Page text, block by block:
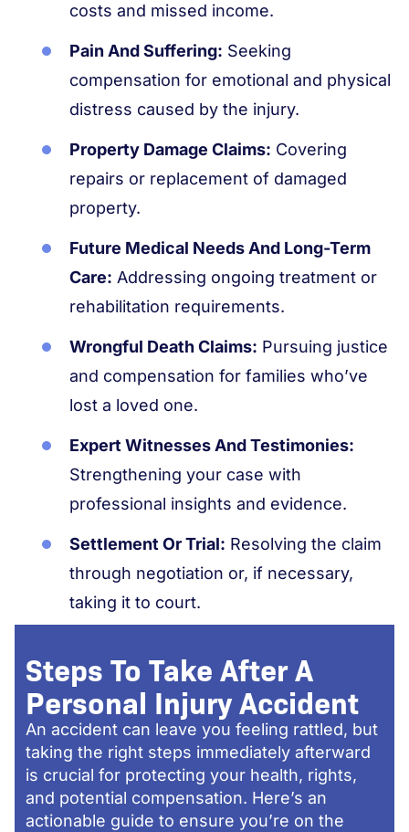
costs and missed income.
Pain And Suffering: Seeking
compensation for emotional and physical
distress caused by the injury.
Property Damage Claims: Covering
repairs or replacement of damaged
property.
Future Medical Needs And Long-Term
Care: Addressing ongoing treatment or
rehabilitation requirements.
Wrongful Death Claims: Pursuing justice
and compensation for families who’ve
lost a loved one.
Expert Witnesses And Testimonies:
Strengthening your case with
professional insights and evidence.
Settlement Or Trial: Resolving the claim
through negotiation or, if necessary,
taking it to court.
Steps To Take After A
Personal Injury Accident
An accident can leave you feeling rattled, but
taking the right steps immediately afterward
is crucial for protecting your health, rights,
and potential compensation. Here’s an
actionable guide to ensure you’re on the